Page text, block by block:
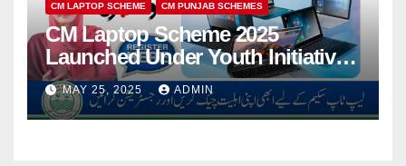
CM LAPTOP SCHEME CM PUNJAB SCHEMES
CM Laptop Scheme 2025
Launched Under Youth Initiative
By CM Punjab
MAY 25, 2025 ADMIN